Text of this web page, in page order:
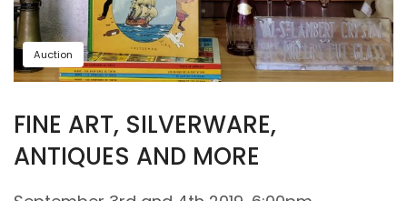
Auction
FINE ART, SILVERWARE,
ANTIQUES AND MORE